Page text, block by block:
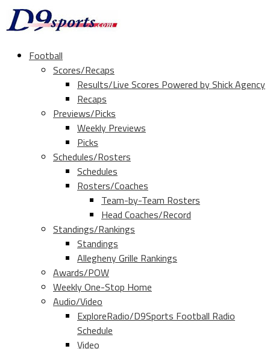
Football
Scores/Recaps
Results/Live Scores Powered by Shick Agency
Recaps
Previews/Picks
Weekly Previews
Picks
Schedules/Rosters
Schedules
Rosters/Coaches
Team-by-Team Rosters
Head Coaches/Record
Standings/Rankings
Standings
Allegheny Grille Rankings
Awards/POW
Weekly One-Stop Home
Audio/Video
ExploreRadio/D9Sports Football Radio
Schedule
Video